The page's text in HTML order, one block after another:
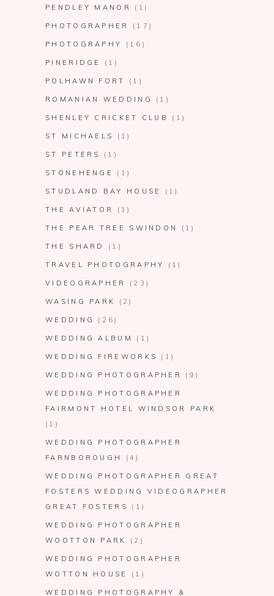
PENDLEY MANOR (1)
PHOTOGRAPHER (17)
PHOTOGRAPHY (16)
PINERIDGE (1)
POLHAWN FORT (1)
ROMANIAN WEDDING (1)
SHENLEY CRICKET CLUB (1)
ST MICHAELS (1)
ST PETERS (1)
STONEHENGE (1)
STUDLAND BAY HOUSE (1)
THE AVIATOR (1)
THE PEAR TREE SWINDON (1)
THE SHARD (1)
TRAVEL PHOTOGRAPHY (1)
VIDEOGRAPHER (23)
WASING PARK (2)
WEDDING (26)
WEDDING ALBUM (1)
WEDDING FIREWORKS (1)
WEDDING PHOTOGRAPHER (9)
WEDDING PHOTOGRAPHER
FAIRMONT HOTEL WINDSOR PARK
(1)
WEDDING PHOTOGRAPHER
FARNBOROUGH
(4)
WEDDING PHOTOGRAPHER GREAT
FOSTERS WEDDING VIDEOGRAPHER
GREAT FOSTERS
(1)
WEDDING PHOTOGRAPHER
WOOTTON PARK
(2)
WEDDING PHOTOGRAPHER
WOTTON HOUSE
(1)
WEDDING PHOTOGRAPHY &